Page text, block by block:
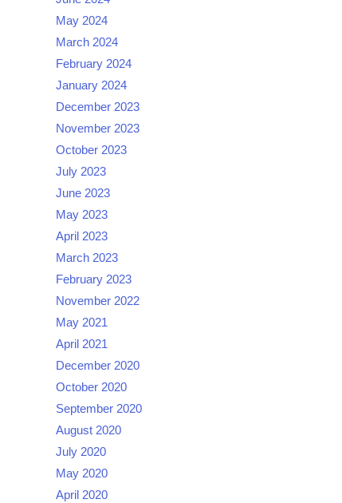
May 2024
March 2024
February 2024
January 2024
December 2023
November 2023
October 2023
July 2023
June 2023
May 2023
April 2023
March 2023
February 2023
November 2022
May 2021
April 2021
December 2020
October 2020
September 2020
August 2020
July 2020
May 2020
April 2020